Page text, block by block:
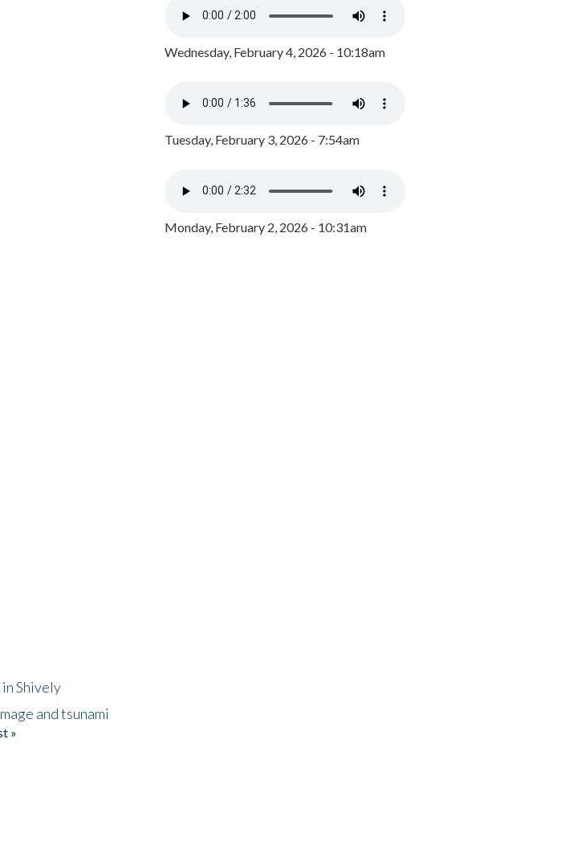
Shively
and tsunami
»
Wednesday, February 4, 2026 - 10:18am
Tuesday, February 3, 2026 - 7:54am
Monday, February 2, 2026 - 10:31am